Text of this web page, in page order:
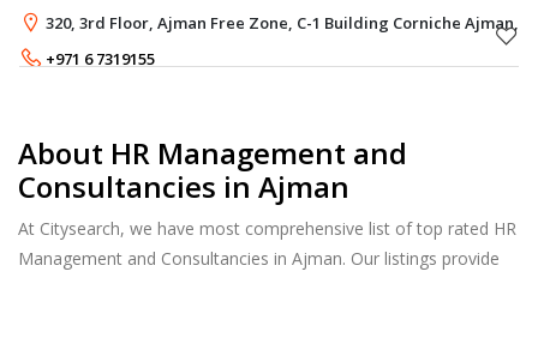
Our Services includes the following: -Dubai LLC Licenses
(Limited Liability Com
320, 3rd Floor, Ajman Free Zone, C-1 Building Corniche Ajman,
+971 6 7319155
About HR Management and
Consultancies in Ajman
At Citysearch, we have most comprehensive list of top rated HR
Management and Consultancies in Ajman. Our listings provide